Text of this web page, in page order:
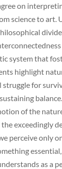
on
science to art.
system that
highlight
struggle for
of the
exceedingly
perceive only
as a